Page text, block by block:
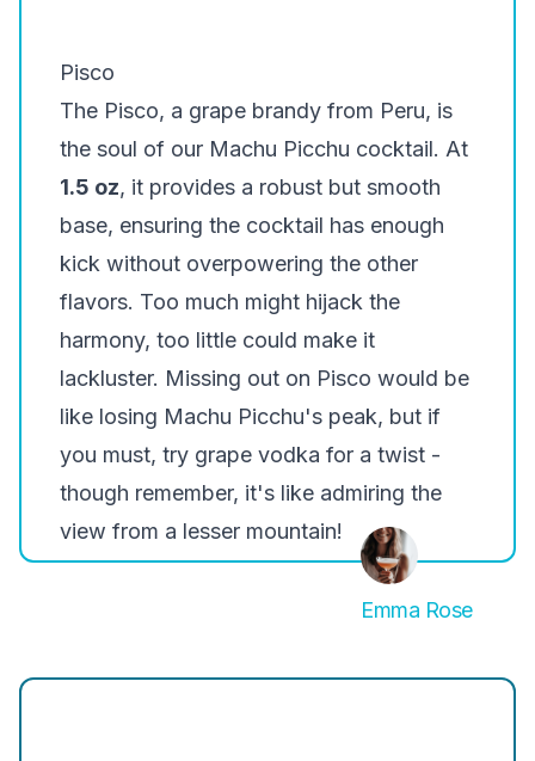
Pisco
The Pisco, a grape brandy from Peru, is
the soul of our Machu Picchu cocktail. At
1.5 oz, it provides a robust but smooth
base, ensuring the cocktail has enough
kick without overpowering the other
flavors. Too much might hijack the
harmony, too little could make it
lackluster. Missing out on Pisco would be
like losing Machu Picchu's peak, but if
you must, try grape vodka for a twist -
though remember, it's like admiring the
view from a lesser mountain!
Emma Rose